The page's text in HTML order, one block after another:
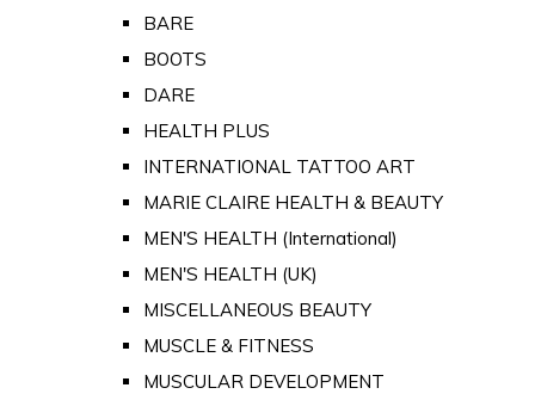
BARE
BOOTS
DARE
HEALTH PLUS
INTERNATIONAL TATTOO ART
MARIE CLAIRE HEALTH & BEAUTY
MEN'S HEALTH (International)
MEN'S HEALTH (UK)
MISCELLANEOUS BEAUTY
MUSCLE & FITNESS
MUSCULAR DEVELOPMENT